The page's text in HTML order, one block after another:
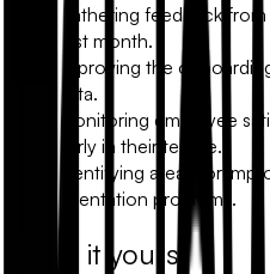
Gathering feedback
first month.
Improving the
data.
Monitoring employee
early in their tenure.
Identifying areas for
orientation programs.
Make it yours